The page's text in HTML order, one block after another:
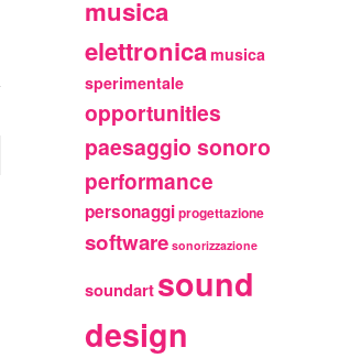
musica
elettronicamusica
sperimentale
opportunities
paesaggio sonoro
performance
personaggiprogettazione
software sonorizzazione
soundartsound
design